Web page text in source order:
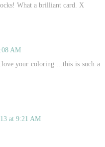
What a brilliant card. X
AM
your coloring ...this is such a
at 9:21 AM